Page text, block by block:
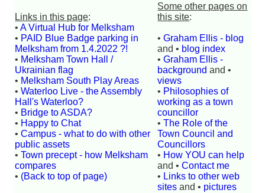
Links in this page:
•A Virtual Hub for Melksham
• PAID Blue Badge parking in
Melksham from 1.4.2022 ?!
• Melksham Town Hall /
Ukrainian flag
• Melksham South Play Areas
•Waterloo Live - the Assembly
Hall's Waterloo?
• Bridge to ASDA?
• Happy to Chat
•Campus - what to do with other
public assets
•Town precept - how Melksham
compares
• (Back to top of page)
Some other pages on
this site:
•Graham Ellis - blog
and • blog index
•Graham Ellis -
background and •
views
• Philosophies of
working as a town
councillor
•The Role of the
Town Council and
Councillors
• How YOU can help
and •Contact me
• Links to other web
sites and • pictures